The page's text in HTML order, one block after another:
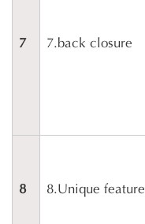
7 7.back closure
8 8.Unique feature